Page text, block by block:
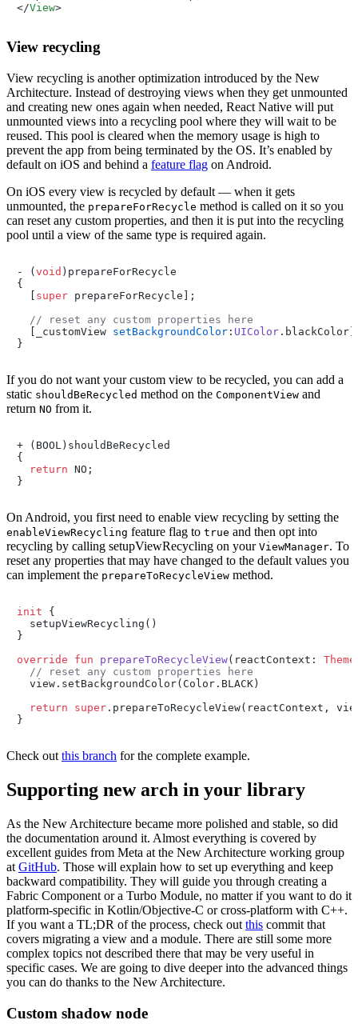
</View>
View recycling
View recycling is another optimization introduced by the New
Architecture. Instead of destroying views when they get unmounted
and creating new ones again when needed, React Native will put
unmounted views into a recycling pool where they will wait to be
reused. This pool is cleared when the memory usage is high to
prevent the app from being terminated by the OS. It’s enabled by
default on iOS and behind a feature flag on Android.
On iOS every view is recycled by default — when it gets
unmounted, the prepareForRecycle method is called on it so you
can reset any custom properties, and then it is put into the recycling
pool until a view of the same type is required again.
- ( void )prepareForRecycle
{
super prepareForRecycle];
// reset any custom properties here
  [_customView
setBackgroundColor : UIColor . blackColor
}
If you do not want your custom view to be recycled, you can add a
static shouldBeRecycled method on the ComponentView and
return NO from it.
+ (BOOL)shouldBeRecycled
{
return NO;
}
On Android, you first need to enable view recycling by setting the
enableViewRecycling feature flag to true and then opt into
recycling by calling setupViewRecycling on your ViewManager. To
reset any properties that may have changed to the default values you
can implement the prepareToRecycleView method.
init {
  setupViewRecycling()
}
override
fun prepareToRecycleView(reactContext:
// reset any custom properties here
  view.setBackgroundColor(Color.BLACK)
return
super .prepareToRecycleView(reactContext,
}
Check out this branch for the complete example.
Supporting new arch in your library
As the New Architecture became more polished and stable, so did
the documentation around it. Almost everything is covered by
excellent guides from Meta at the New Architecture working group
at GitHub. Those will explain how to set up everything and keep
backward compatibility. They will guide you through creating a
Fabric Component or a Turbo Module, no matter if you want to do it
platform-specific in Kotlin/Objective-C or cross-platform with C++.
If you want a TL;DR of the process, check out this commit that
covers migrating a view and a module. There are still some more
complex topics not described there that may be very useful in
specific cases. We are going to dive deeper into the advanced things
you can do thanks to the New Architecture.
Custom shadow node